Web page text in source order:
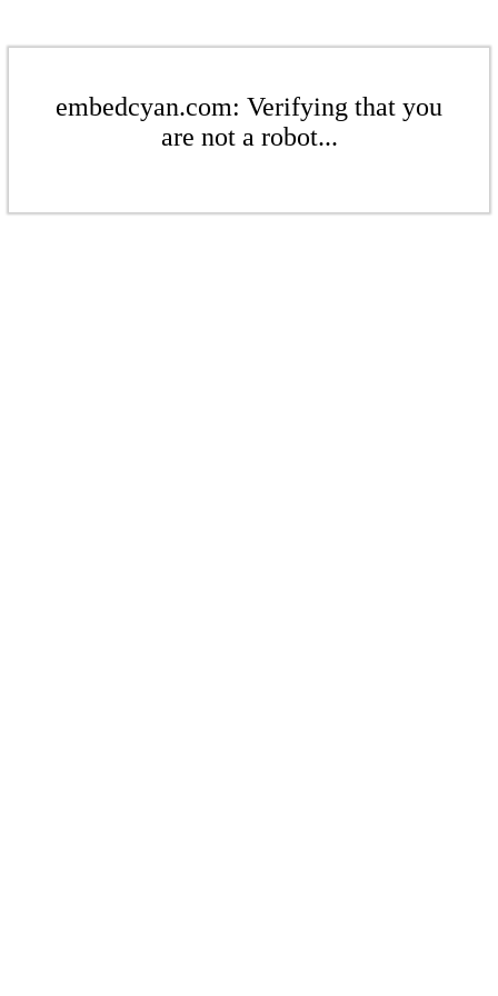
embedcyan.com: Verifying that you
are not a robot...